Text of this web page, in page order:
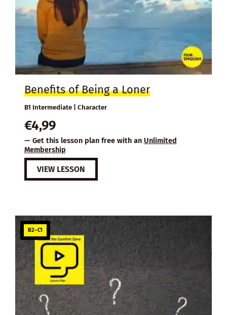
Benefits of Being a Loner
B1 Intermediate | Character
€4,99
— Get this lesson plan free with an Unlimited
Membership
VIEW LESSON
B2–C1